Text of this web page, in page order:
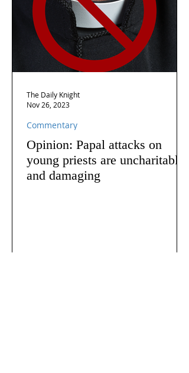
Opinion: Papal attacks on
young priests are uncharitable
and damaging
Commentary
The Daily Knight
Nov 26, 2023